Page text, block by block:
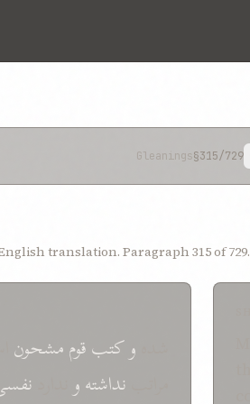
Gleanings§315/729
translation. Paragraph 315 of 729.
وکتبقوممشحون
نداشتهو